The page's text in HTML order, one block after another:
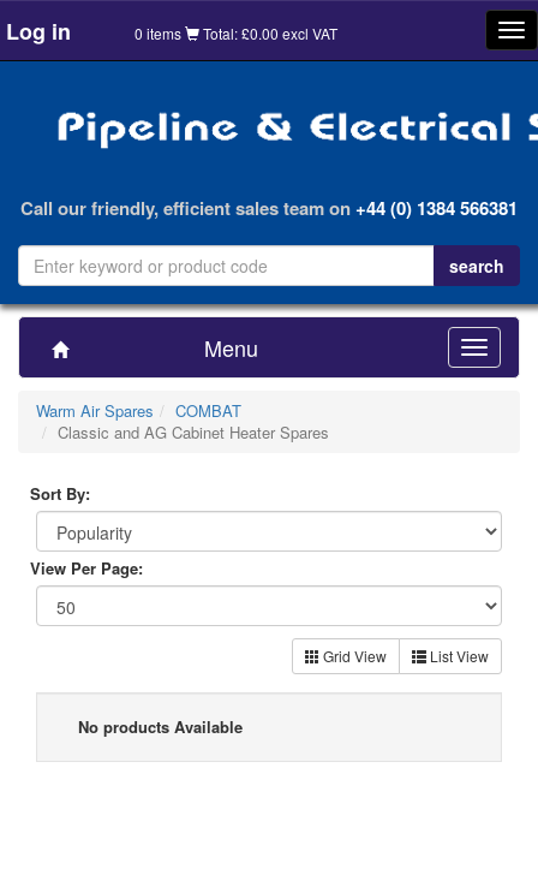
Log in 0 items Total: £0.00 excl VAT
Call our friendly, efficient sales team on+44 (0) 1384 566381
Menu
Toggle
Warm Air Spares
COMBAT
Classic and AG Cabinet Heater Spares
Sort By:
View Per Page:
Grid View List View
No products Available